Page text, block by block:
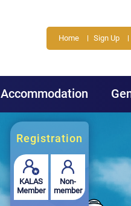
Accommodation
Home Sign Up
Registration
KALAS
Member
Non-
member